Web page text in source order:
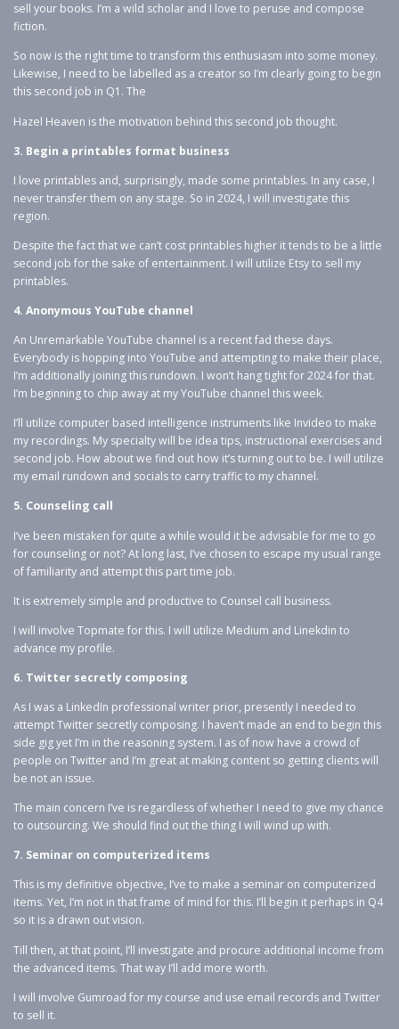
sell your books. I’m a wild scholar and I love to peruse and compose
fiction.
So now is the right time to transform this enthusiasm into some money.
Likewise, I need to be labelled as a creator so I’m clearly going to begin
this second job in Q1. The
Hazel Heaven is the motivation behind this second job thought.
3. Begin a printables format business
I love printables and, surprisingly, made some printables. In any case, I
never transfer them on any stage. So in 2024, I will investigate this
region.
Despite the fact that we can’t cost printables higher it tends to be a little
second job for the sake of entertainment. I will utilize Etsy to sell my
printables.
4. Anonymous YouTube channel
An Unremarkable YouTube channel is a recent fad these days.
Everybody is hopping into YouTube and attempting to make their place,
I’m additionally joining this rundown. I won’t hang tight for 2024 for that.
I’m beginning to chip away at my YouTube channel this week.
I’ll utilize computer based intelligence instruments like Invideo to make
my recordings. My specialty will be idea tips, instructional exercises and
second job. How about we find out how it’s turning out to be. I will utilize
my email rundown and socials to carry traffic to my channel.
5. Counseling call
I’ve been mistaken for quite a while would it be advisable for me to go
for counseling or not? At long last, I’ve chosen to escape my usual range
of familiarity and attempt this part time job.
It is extremely simple and productive to Counsel call business.
I will involve Topmate for this. I will utilize Medium and Linekdin to
advance my profile.
6. Twitter secretly composing
As I was a LinkedIn professional writer prior, presently I needed to
attempt Twitter secretly composing. I haven’t made an end to begin this
side gig yet I’m in the reasoning system. I as of now have a crowd of
people on Twitter and I’m great at making content so getting clients will
be not an issue.
The main concern I’ve is regardless of whether I need to give my chance
to outsourcing. We should find out the thing I will wind up with.
7. Seminar on computerized items
This is my definitive objective, I’ve to make a seminar on computerized
items. Yet, I’m not in that frame of mind for this. I’ll begin it perhaps in Q4
so it is a drawn out vision.
Till then, at that point, I’ll investigate and procure additional income from
the advanced items. That way I’ll add more worth.
I will involve Gumroad for my course and use email records and Twitter
to sell it.